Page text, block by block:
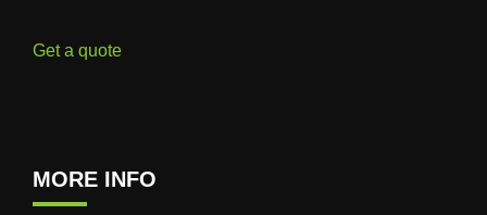
Get a quote
MORE INFO